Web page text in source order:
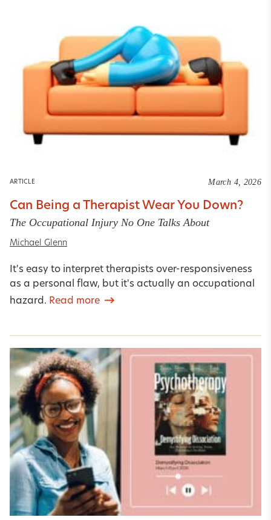
ARTICLE March 4, 2026
Can Being a Therapist Wear You Down?
The Occupational Injury No One Talks About
Michael Glenn
It's easy to interpret therapists over-responsiveness
as a personal flaw, but it's actually an occupational
hazard. Read more